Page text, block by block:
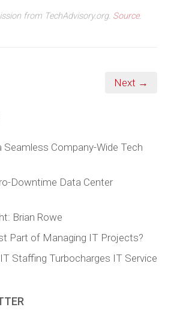
from TechAdvisory.org. Source.
Next →
Company-Wide Tech
Downtime Data Center
Brian Rowe
Part of Managing IT Projects?
Staffing Turbocharges IT Service